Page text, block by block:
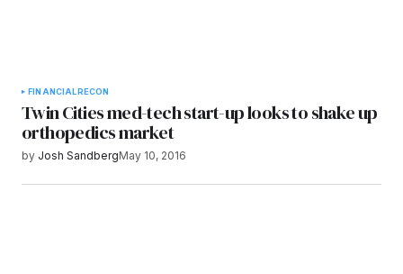
FINANCIALRECON
Twin Cities med-tech start-up looks to shake up
orthopedics market
by Josh SandbergMay 10, 2016